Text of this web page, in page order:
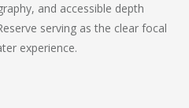
and accessible depth
serving as the clear focal
experience.